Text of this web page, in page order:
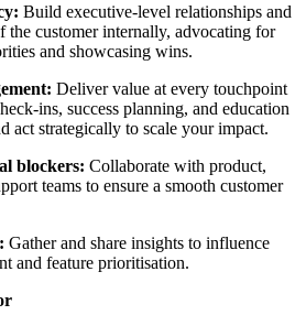
Build executive-level relationships and
the customer internally, advocating for
and showcasing wins.
Deliver value at every touchpoint
ins, success planning, and education
act strategically to scale your impact.
blockers: Collaborate with product,
teams to ensure a smooth customer
Gather and share insights to influence
and feature prioritisation.